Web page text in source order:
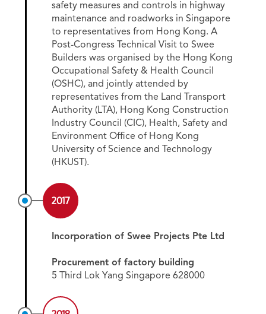
safety measures and controls in highway
maintenance and roadworks in Singapore
to representatives from Hong Kong. A
Post-Congress Technical Visit to Swee
Builders was organised by the Hong Kong
Occupational Safety & Health Council
(OSHC), and jointly attended by
representatives from the Land Transport
Authority (LTA), Hong Kong Construction
Industry Council (CIC), Health, Safety and
Environment Office of Hong Kong
University of Science and Technology
(HKUST).
2017
Incorporation of Swee Projects Pte Ltd
Procurement of factory building
5 Third Lok Yang Singapore 628000